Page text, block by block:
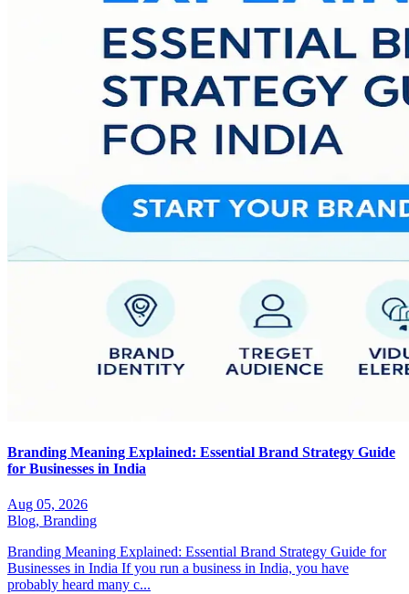
Branding Meaning Explained: Essential Brand Strategy Guide
for Businesses in India
Aug 05, 2026
Blog, Branding
Branding Meaning Explained: Essential Brand Strategy Guide for
Businesses in India If you run a business in India, you have
probably heard many c...